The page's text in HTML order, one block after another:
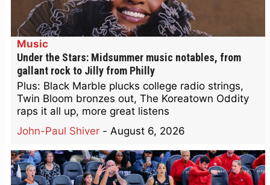
Music
Under the Stars: Midsummer music notables, from
gallant rock to Jilly from Philly
Plus: Black Marble plucks college radio strings,
Twin Bloom bronzes out, The Koreatown Oddity
raps it all up, more great listens
John-Paul Shiver - August 6, 2026